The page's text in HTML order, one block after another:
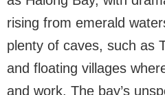
rising from emerald
plenty of caves, such as
and floating villages
and work. The bay’s